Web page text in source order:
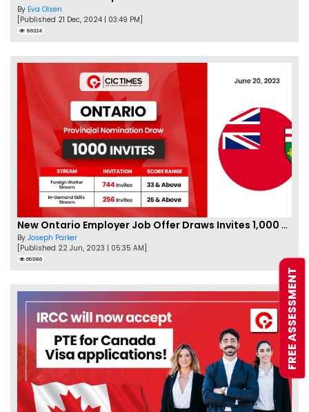
By Eva Olsen
[Published 21 Dec, 2024 | 03:49 PM]
86324
New Ontario Employer Job Offer Draws Invites 1,000 Candidates
By Joseph Parker
[Published 22 Jun, 2023 | 05:35 AM]
66986
FREE ASSESSMENT